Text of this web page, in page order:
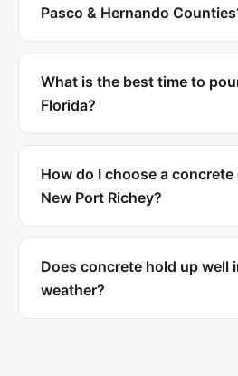
Pasco & Hernando
What is the best time to
Florida?
How do I choose a
New Port Richey?
Does concrete hold up well
weather?